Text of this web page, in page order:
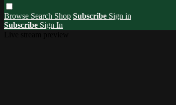
Browse Search Shop Subscribe Sign in
Subscribe Sign In